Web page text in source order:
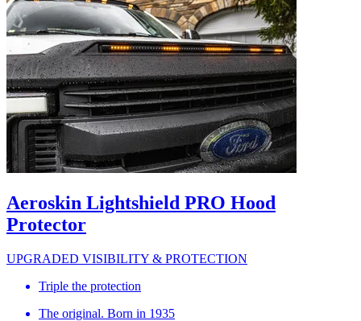
Aeroskin Lightshield PRO Hood
Protector
UPGRADED VISIBILITY & PROTECTION
Triple the protection
The original. Born in 1935